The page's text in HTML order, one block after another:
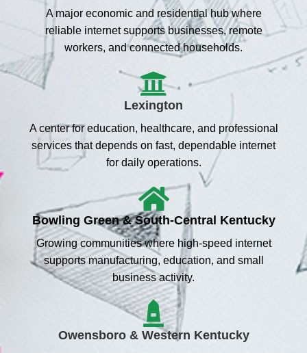
A major economic and residential hub where
reliable internet supports businesses, remote
workers, and connected households.
Lexington
A center for education, healthcare, and professional
services that depends on fast, dependable internet
for daily operations.
Bowling Green & South-Central Kentucky
Growing communities where high-speed internet
supports manufacturing, education, and small
business activity.
Owensboro & Western Kentucky